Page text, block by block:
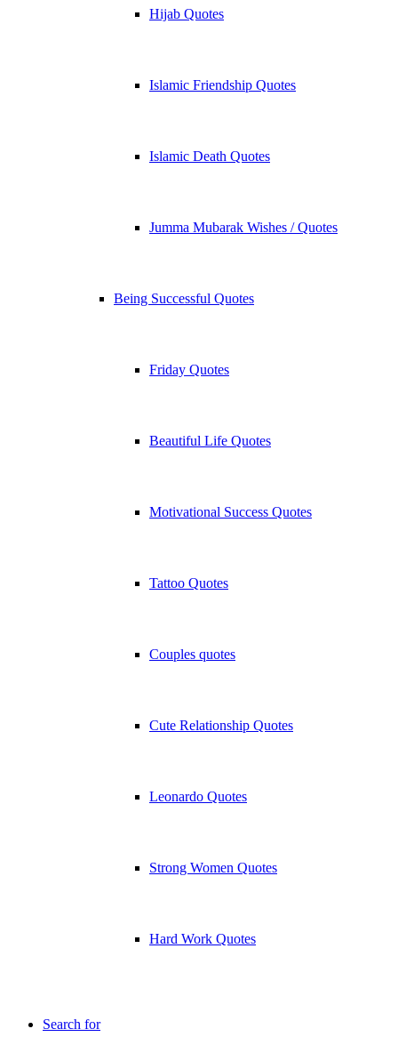
Hijab Quotes
Islamic Friendship Quotes
Islamic Death Quotes
Jumma Mubarak Wishes / Quotes
Being Successful Quotes
Friday Quotes
Beautiful Life Quotes
Motivational Success Quotes
Tattoo Quotes
Couples quotes
Cute Relationship Quotes
Leonardo Quotes
Strong Women Quotes
Hard Work Quotes
Search for